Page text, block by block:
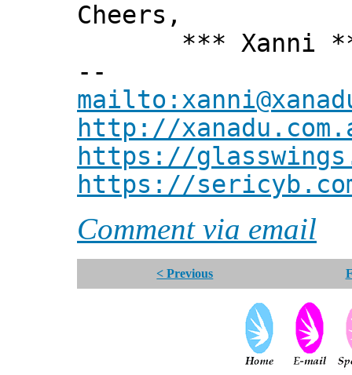
Cheers,
*** Xanni
--
http://
https://
https://
Comment via email
< Previous